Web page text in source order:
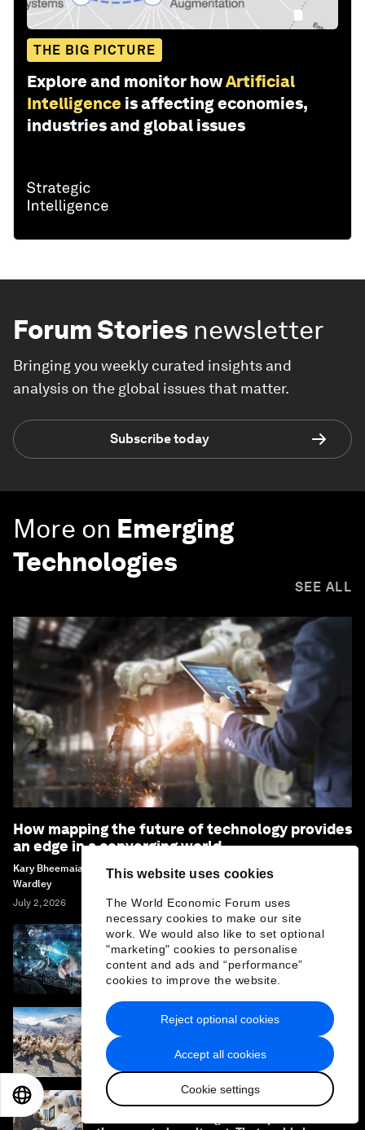
This website uses cookies
The World Economic Forum uses
necessary cookies to make our site
work. We would also like to set optional
"marketing" cookies to personalise
content and ads and “performance”
cookies to improve the website.
Accept all cookies
Cookie settings
Reject optional cookies
THE BIG PICTURE
Explore and monitor howArtificial
Intelligence is affecting economies,
industries and global issues
Forum Stories newsletter
Bringing you weekly curated insights and
analysis on the global issues that matter.
Subscribe today
More on Emerging
Technologies
SEE ALL
How mapping the future of technology provides
an edge in a converging world
Kary Bheemaiah, Antoine Tillette De Mautort, Connie Kuang and Simon
Wardley
July 2, 2026
3 dynamics reshaping the internet as it
reaches an inflection point
Supporting more sustainable growth in the
travel and tourism sector
EN 日本語